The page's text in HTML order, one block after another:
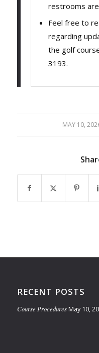
restrooms are
Feel free to
regarding
the golf
3193.
MAY 10,
/
RECENT POSTS
Course Procedures May 10,